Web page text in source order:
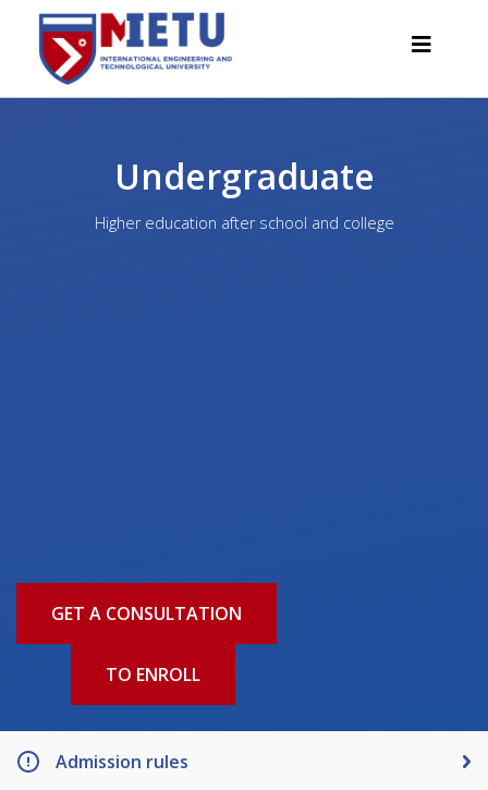
APPLICANTS
Admission scenarios-2026
Accommodation and dormitories
Campus Tour
International studying
EDUCATIONAL PROGRAMS
Undergraduate
Higher education after school and college
GET A CONSULTATION
TO ENROLL
Admission rules